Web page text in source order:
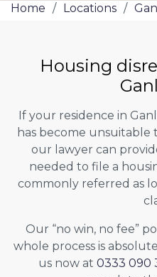
Home / Locations /
Housing
If your residence in
has become unsuitable
our lawyer can
needed to file a
commonly referred as
Our “no win, no fee”
whole process is
us now at 0333 090